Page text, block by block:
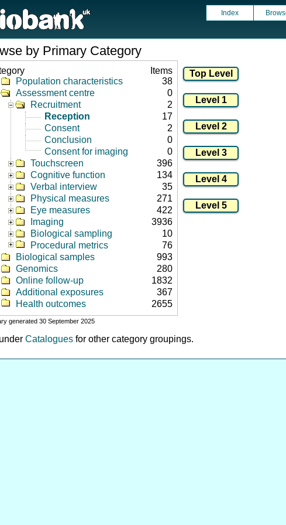
Index
by Primary Category
Items
Population characteristics
38
Assessment centre
0
Recruitment
2
Reception
17
Consent
2
Conclusion
0
Consent for imaging
0
Touchscreen
396
Cognitive function
134
Verbal interview
35
Physical measures
271
Eye measures
422
Imaging
3936
Biological sampling
10
Procedural metrics
76
Biological samples
993
Genomics
280
Online follow-up
1832
Additional exposures
367
Health outcomes
2655
generated 30 September 2025
Catalogues for other category groupings.